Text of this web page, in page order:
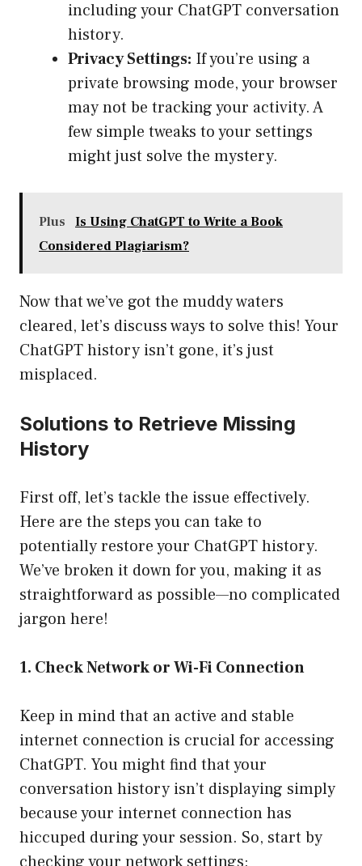
including your ChatGPT conversation
history.
Privacy Settings: If you’re using a
private browsing mode, your browser
may not be tracking your activity. A
few simple tweaks to your settings
might just solve the mystery.
Plus
Is Using ChatGPT to Write a Book
Considered Plagiarism?
Now that we’ve got the muddy waters
cleared, let’s discuss ways to solve this! Your
ChatGPT history isn’t gone, it’s just
misplaced.
Solutions to Retrieve Missing
History
First off, let’s tackle the issue effectively.
Here are the steps you can take to
potentially restore your ChatGPT history.
We’ve broken it down for you, making it as
straightforward as possible—no complicated
jargon here!
1. Check Network or Wi-Fi Connection
Keep in mind that an active and stable
internet connection is crucial for accessing
ChatGPT. You might find that your
conversation history isn’t displaying simply
because your internet connection has
hiccuped during your session. So, start by